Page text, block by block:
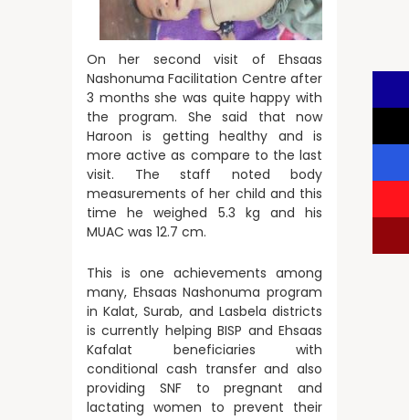
On her second visit of Ehsaas
Nashonuma Facilitation Centre after
3 months she was quite happy with
the program. She said that now
Haroon is getting healthy and is
more active as compare to the last
visit. The staff noted body
measurements of her child and this
time he weighed 5.3 kg and his
MUAC was 12.7 cm.
This is one achievements among
many, Ehsaas Nashonuma program
in Kalat, Surab, and Lasbela districts
is currently helping BISP and Ehsaas
Kafalat beneficiaries with
conditional cash transfer and also
providing SNF to pregnant and
lactating women to prevent their